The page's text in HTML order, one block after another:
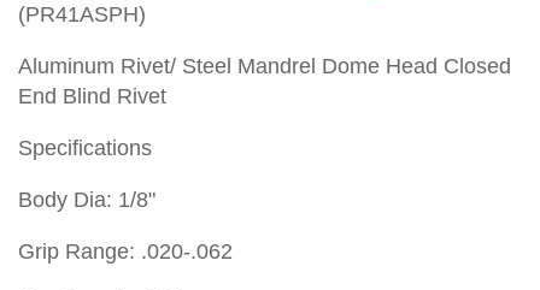
(PR41ASPH)
Aluminum Rivet/ Steel Mandrel Dome Head Closed
End Blind Rivet
Specifications
Body Dia: 1/8"
Grip Range: .020-.062